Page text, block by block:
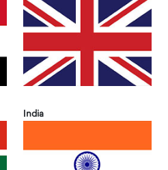
India